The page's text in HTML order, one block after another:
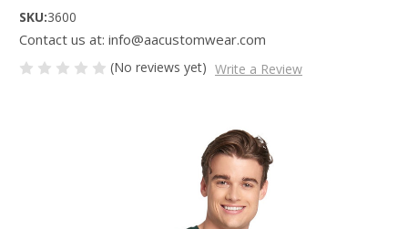
SKU:3600
Contact us at: info@aacustomwear.com
(No reviews yet) Write a Review